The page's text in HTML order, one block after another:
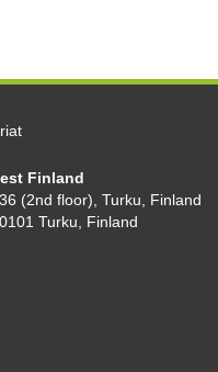
Finland
(2nd floor), Turku, Finland
Turku, Finland